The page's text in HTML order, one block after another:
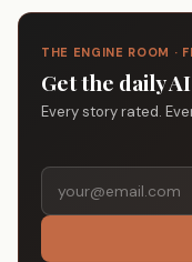
THE ENGINE ROOM ·
Get the daily
Every story rated.